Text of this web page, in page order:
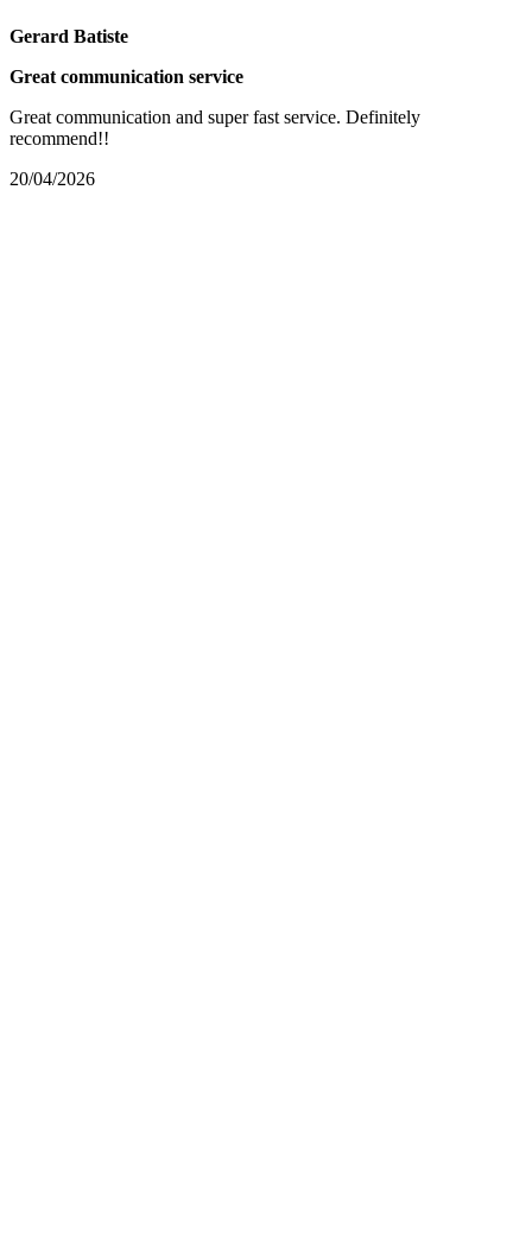
Gerard Batiste
Great communication service
Great communication and super fast service. Definitely
recommend!!
20/04/2026